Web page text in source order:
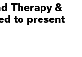
Therapy &
to present